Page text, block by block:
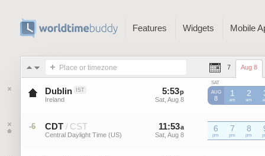
Features Widgets Mobile
Place or timezone 7 Aug 8
Dublin IST
Ireland
5:53p
Sat, Aug 8
53 p
Sat, Aug 8
SAT
AUG
8
1
am
2
am
-6 CDT / CST
Central Daylight Time (US)
11:53a
Sat, Aug 8
53a
Sat, Aug 8
6
pm
CDT
7
pm
CDT
8
pm
CDT